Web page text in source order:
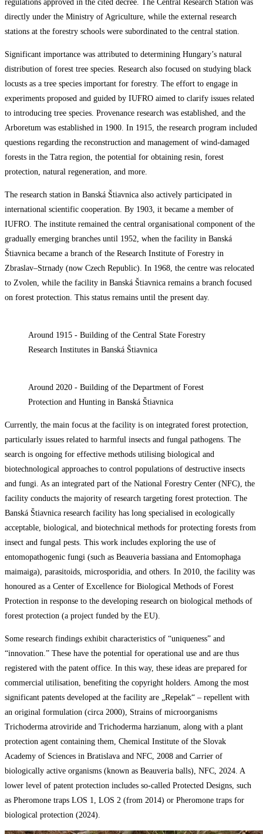
regulations approved in the cited decree. The Central Research Station was
directly under the Ministry of Agriculture, while the external research
stations at the forestry schools were subordinated to the central station.
Significant importance was attributed to determining Hungary’s natural
distribution of forest tree species. Research also focused on studying black
locusts as a tree species important for forestry. The effort to engage in
experiments proposed and guided by IUFRO aimed to clarify issues related
to introducing tree species. Provenance research was established, and the
Arboretum was established in 1900. In 1915, the research program included
questions regarding the reconstruction and management of wind-damaged
forests in the Tatra region, the potential for obtaining resin, forest
protection, natural regeneration, and more.
The research station in Banská Štiavnica also actively participated in
international scientific cooperation. By 1903, it became a member of
IUFRO. The institute remained the central organisational component of the
gradually emerging branches until 1952, when the facility in Banská
Štiavnica became a branch of the Research Institute of Forestry in
Zbraslav–Strnady (now Czech Republic). In 1968, the centre was relocated
to Zvolen, while the facility in Banská Štiavnica remains a branch focused
on forest protection. This status remains until the present day.
Around 1915 - Building of the Central State Forestry
Research Institutes in Banská Štiavnica
Around 2020 - Building of the Department of Forest
Protection and Hunting in Banská Štiavnica
Currently, the main focus at the facility is on integrated forest protection,
particularly issues related to harmful insects and fungal pathogens. The
search is ongoing for effective methods utilising biological and
biotechnological approaches to control populations of destructive insects
and fungi. As an integrated part of the National Forestry Center (NFC), the
facility conducts the majority of research targeting forest protection. The
Banská Štiavnica research facility has long specialised in ecologically
acceptable, biological, and biotechnical methods for protecting forests from
insect and fungal pests. This work includes exploring the use of
entomopathogenic fungi (such as Beauveria bassiana and Entomophaga
maimaiga), parasitoids, microsporidia, and others. In 2010, the facility was
honoured as a Center of Excellence for Biological Methods of Forest
Protection in response to the developing research on biological methods of
forest protection (a project funded by the EU).
Some research findings exhibit characteristics of “uniqueness” and
“innovation.” These have the potential for operational use and are thus
registered with the patent office. In this way, these ideas are prepared for
commercial utilisation, benefiting the copyright holders. Among the most
significant patents developed at the facility are „Repelak“ – repellent with
an original formulation (circa 2000), Strains of microorganisms
Trichoderma atroviride and Trichoderma harzianum, along with a plant
protection agent containing them, Chemical Institute of the Slovak
Academy of Sciences in Bratislava and NFC, 2008 and Carrier of
biologically active organisms (known as Beauveria balls), NFC, 2024. A
lower level of patent protection includes so-called Protected Designs, such
as Pheromone traps LOS 1, LOS 2 (from 2014) or Pheromone traps for
biological protection (2024).